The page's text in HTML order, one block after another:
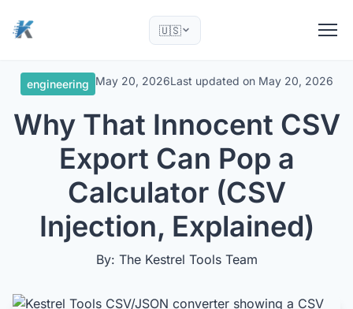
🇺🇸
engineering May 20, 2026Last updated on May 20, 2026
Why That Innocent CSV
Export Can Pop a
Calculator (CSV
Injection, Explained)
By: The Kestrel Tools Team